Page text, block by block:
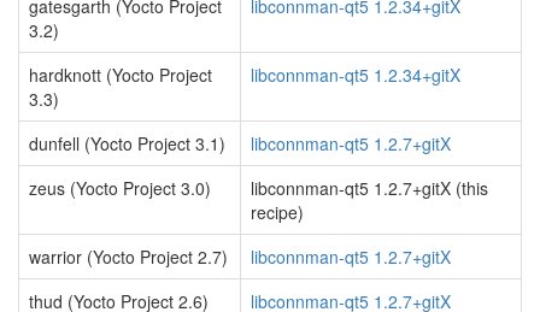
gatesgarth (Yocto Project
3.2)
libconnman-qt5 1.2.34+gitX
hardknott (Yocto Project
3.3)
libconnman-qt5 1.2.34+gitX
dunfell (Yocto Project 3.1)
libconnman-qt5 1.2.7+gitX
zeus (Yocto Project 3.0)
libconnman-qt5 1.2.7+gitX (this
recipe)
warrior (Yocto Project 2.7)
libconnman-qt5 1.2.7+gitX
thud (Yocto Project 2.6)
libconnman-qt5 1.2.7+gitX